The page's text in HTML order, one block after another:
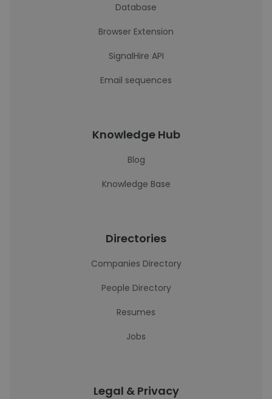
Database
Browser Extension
SignalHire API
Email sequences
Knowledge Hub
Blog
Knowledge Base
Directories
Companies Directory
People Directory
Resumes
Jobs
Legal & Privacy